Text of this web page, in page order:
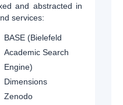
and abstracted in
services:
BASE (Bielefeld
Academic Search
Engine)
Dimensions
Zenodo